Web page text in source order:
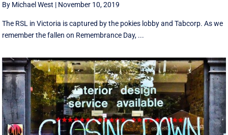
By Michael West | November 10, 2019
The RSL in Victoria is captured by the pokies lobby and Tabcorp. As we
remember the fallen on Remembrance Day, ...